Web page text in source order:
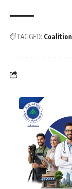
TAGGED: Coalition